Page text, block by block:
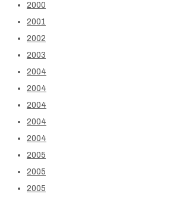
2000
2001
2002
2003
2004
2004
2004
2004
2004
2005
2005
2005